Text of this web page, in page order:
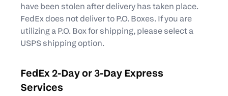
have been stolen after delivery has taken place.
FedEx does not deliver to P.O. Boxes. If you are
utilizing a P.O. Box for shipping, please select a
USPS shipping option.
FedEx 2-Day or 3-Day Express
Services